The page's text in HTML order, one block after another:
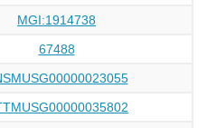
MGI:1914738
67488